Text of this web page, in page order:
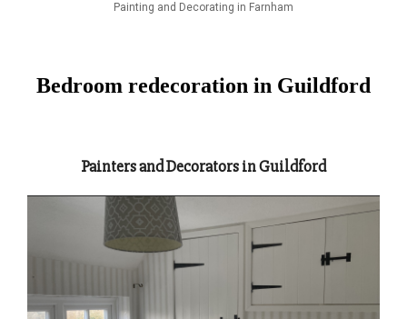
Painting and Decorating in Farnham
Bedroom redecoration in Guildford
Painters and Decorators in Guildford